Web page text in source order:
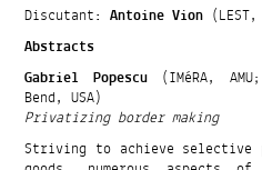
Discutant:Antoine Vion (LEST,
Abstracts
Gabriel Popescu(IMéRA,
Bend, USA)
Privatizing border making
Striving to achieve selective